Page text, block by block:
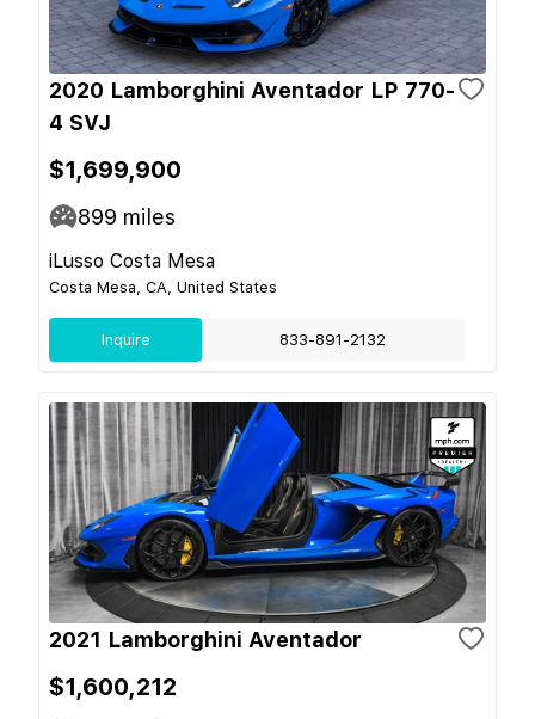
2020 Lamborghini Aventador LP 770-
4 SVJ
$1,699,900
899 miles
iLusso Costa Mesa
Costa Mesa, CA, United States
Inquire 833-891-2132
2021 Lamborghini Aventador
$1,600,212